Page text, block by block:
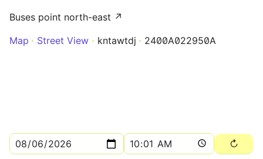
Buses point north-east ↗
Map
Street View kntawtdj 2400A022950A